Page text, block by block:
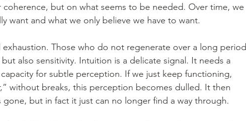
coherence, but on what seems to be needed. Over time, we
want and what we only believe we have to want.
Those who do not regenerate over a long period
also sensitivity. Intuition is a delicate signal. It needs a
for subtle perception. If we just keep functioning,
without breaks, this perception becomes dulled. It then
gone, but in fact it just can no longer find a way through.